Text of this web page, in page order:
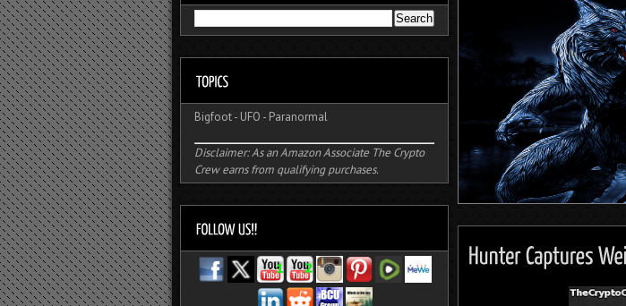
Bigfoot- UFO - Paranormal
Disclaimer: As an Amazon Associate The Crypto
Crew earns from qualifying purchases.